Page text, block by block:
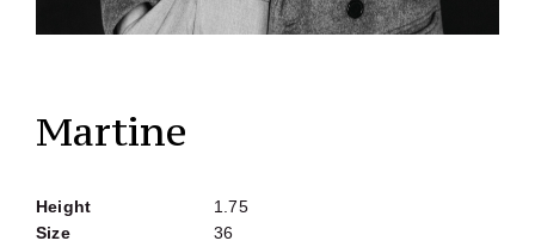
Martine
Height
1.75
Size
36